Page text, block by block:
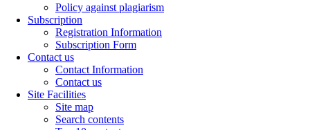
Policy against plagiarism
Subscription
Registration Information
Subscription Form
Contact us
Contact Information
Contact us
Site Facilities
Site map
Search contents